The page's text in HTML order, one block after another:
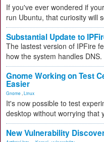
If you've ever wondered if
run Ubuntu, that curiosity will
Substantial Update to
The lastest version of IPFire
how the system handles DNS.
Gnome Working on Test
Easier
Gnome Linux
It's now possible to test
desktop without worrying that
New Vulnerability